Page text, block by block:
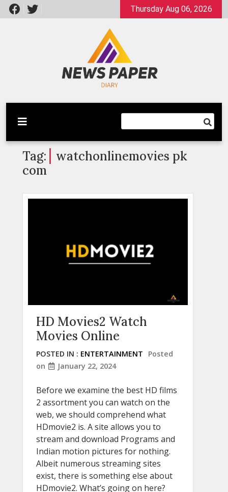
Skip
to
Thursday Aug 06, 2026
Newspaper Dairy
Latest News
Tag:
watchonlinemovies pk
com
HD Movies2 Watch
Movies Online
POSTED IN : ENTERTAINMENT
Posted
on
January 22, 2024
Before we examine the best HD films
2 assortment you can watch on the
web, we should comprehend what
HDmovie2 is. A site allows you to
stream and download Programs and
Indian motion pictures for nothing.
Albeit numerous streaming sites
exist, there is something else about
HDmovie2. What’s going on here?